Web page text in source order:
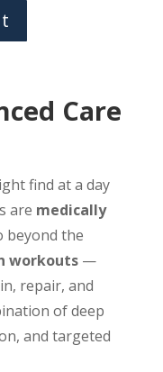
Care
find at a day
are medically
the
workouts—
repair, and
of deep
and targeted